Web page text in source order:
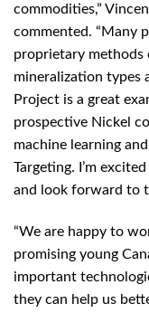
commodities,”
commented. “Many
proprietary methods
mineralization types
Project is a great
prospective Nickel
machine learning
Targeting. I’m
and look forward to
“We are happy to
promising young
important
they can help us